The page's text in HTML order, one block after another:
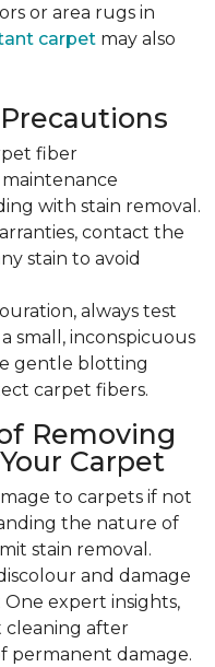
or area rugs in
carpet may also
fiber
with stain removal.
contact the
stain to avoid
always test
small, inconspicuous
gentle blotting
carpet fibers.
Removing
Carpet
to carpets if not
the nature of
stain removal.
and damage
expert insights,
cleaning after
permanent damage.